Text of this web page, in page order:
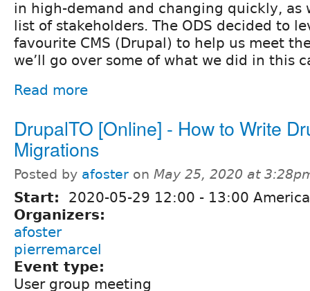
in high-demand and changing quickly, as
list of stakeholders. The ODS decided to
favourite CMS (Drupal) to help us meet
we’ll go over some of what we did in this
Read more
DrupalTO [Online] - How to Write
Migrations
Posted by afoster on May 25, 2020 at
Start: 2020-05-29 12:00 - 13:00
Organizers:
afoster
pierremarcel
Event type:
User group meeting